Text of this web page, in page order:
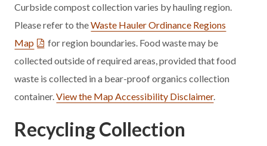
Curbside compost collection varies by hauling region.
Please refer to theWaste Hauler Ordinance Regions
Map
for region boundaries. Food waste may be
collected outside of required areas, provided that food
waste is collected in a bear-proof organics collection
container.View the Map Accessibility Disclaimer.
Recycling Collection